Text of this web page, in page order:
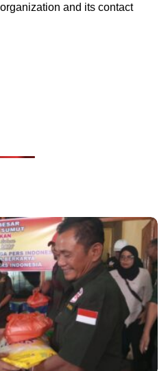
and its contact